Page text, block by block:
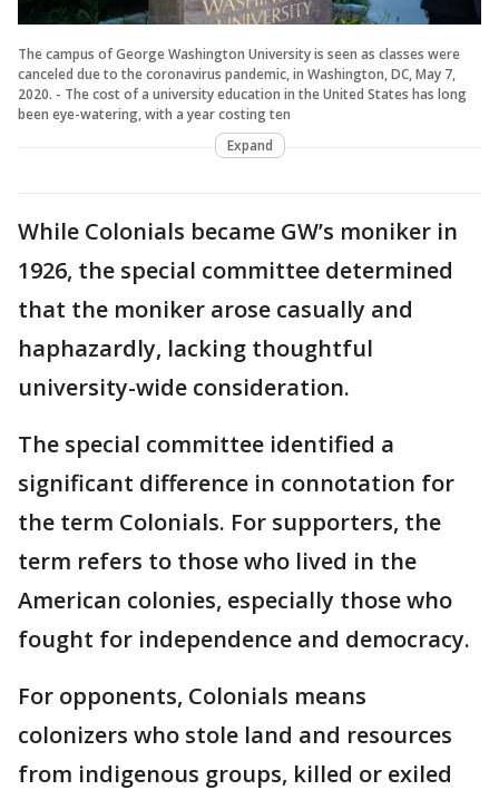
The campus of George Washington University is seen as classes were
canceled due to the coronavirus pandemic, in Washington, DC, May 7,
2020. - The cost of a university education in the United States has long
been eye-watering, with a year costing ten
Expand
While Colonials became GW’s moniker in
1926, the special committee determined
that the moniker arose casually and
haphazardly, lacking thoughtful
university-wide consideration.
The special committee identified a
significant difference in connotation for
the term Colonials. For supporters, the
term refers to those who lived in the
American colonies, especially those who
fought for independence and democracy.
For opponents, Colonials means
colonizers who stole land and resources
from indigenous groups, killed or exiled